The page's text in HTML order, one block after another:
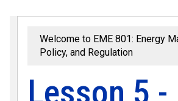
Welcome to EME 801: Energy
Policy, and Regulation
Lesson 5 -